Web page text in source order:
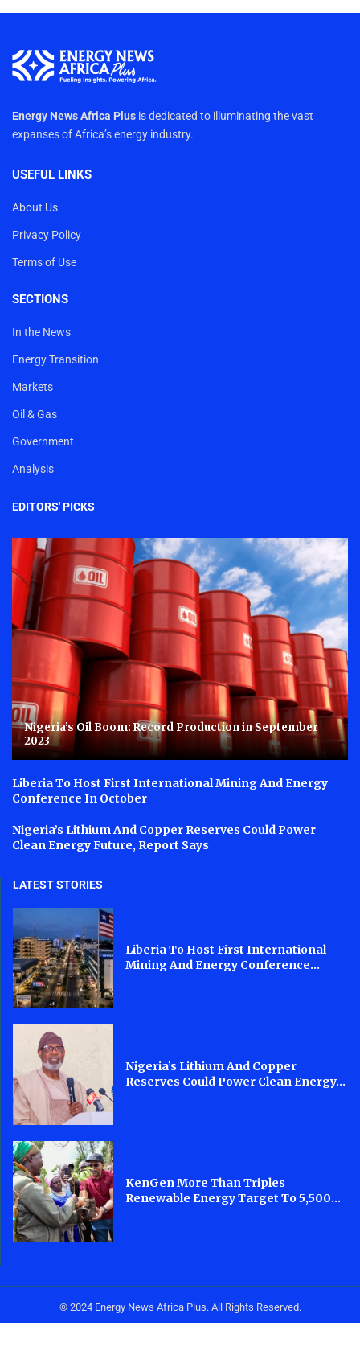
Energy News Africa Plus is dedicated to illuminating the vast
expanses of Africa’s energy industry.
USEFUL LINKS
About Us
Privacy Policy
Terms of Use
SECTIONS
In the News
Energy Transition
Markets
Oil & Gas
Government
Analysis
EDITORS' PICKS
Nigeria’s Oil Boom: Record Production in September
2023
Liberia To Host First International Mining And Energy
Conference In October
Nigeria’s Lithium And Copper Reserves Could Power
Clean Energy Future, Report Says
LATEST STORIES
Liberia To Host First International
Mining And Energy Conference...
Nigeria’s Lithium And Copper
Reserves Could Power Clean Energy...
KenGen More Than Triples
Renewable Energy Target To 5,500...
© 2024 Energy News Africa Plus. All Rights Reserved.